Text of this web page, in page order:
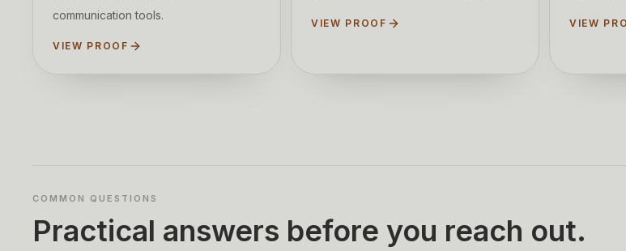
communication tools.
VIEW PROOF
VIEW PROOF VIEW
COMMON QUESTIONS
Practical answers before you reach out.